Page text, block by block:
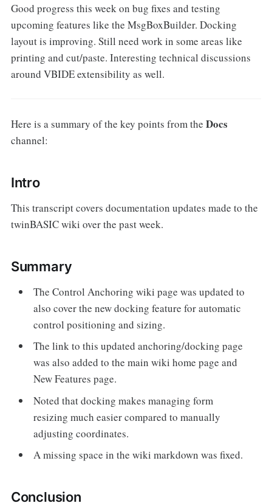
Good progress this week on bug fixes and testing
upcoming features like the MsgBoxBuilder. Docking
layout is improving. Still need work in some areas like
printing and cut/paste. Interesting technical discussions
around VBIDE extensibility as well.
Here is a summary of the key points from the Docs
channel:
Intro
This transcript covers documentation updates made to the
twinBASIC wiki over the past week.
Summary
The Control Anchoring wiki page was updated to
also cover the new docking feature for automatic
control positioning and sizing.
The link to this updated anchoring/docking page
was also added to the main wiki home page and
New Features page.
Noted that docking makes managing form
resizing much easier compared to manually
adjusting coordinates.
A missing space in the wiki markdown was fixed.
Conclusion